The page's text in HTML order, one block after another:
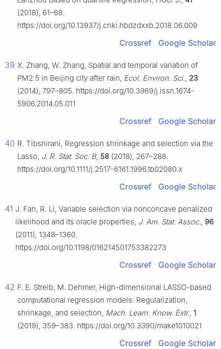
(2018), 61–68.
https://doi.org/10.13937/j.cnki.hbdzdxxb.2018.06.009
Crossref Google Scholar
39 X. Zhang, W. Zhang, Spatial and temporal variation of
PM2.5 in Beijing city after rain, Ecol. Environ. Sci., 23
(2014), 797–805. https://doi.org/10.3969/j.issn.1674-
5906.2014.05.011
Crossref Google Scholar
40 R. Tibshirani, Regression shrinkage and selection via the
Lasso, J. R. Stat. Soc. B, 58 (2018), 267–288.
https://doi.org/10.1111/j.2517-6161.1996.tb02080.x
Crossref Google Scholar
41 J. Fan, R. Li, Variable selection via nonconcave penalized
likelihood and its oracle properties, J. Am. Stat. Assoc., 96
(2011), 1348–1360.
https://doi.org/10.1198/016214501753382273
Crossref Google Scholar
42 F. E. Streib, M. Dehmer, High-dimensional LASSO-based
computational regression models: Regularization,
shrinkage, and selection, Mach. Learn. Know. Extr., 1
(2019), 359–383. https://doi.org/10.3390/make1010021
Crossref Google Scholar